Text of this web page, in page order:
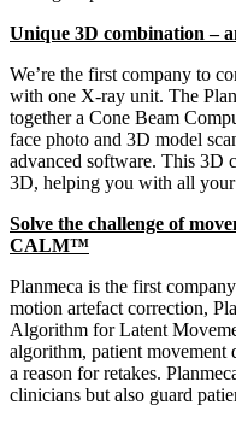
Unique 3D combination –
We’re the first company to
with one X-ray unit. The
together a Cone Beam
face photo and 3D model
advanced software. This 3D
3D, helping you with all your
Solve the challenge of
CALM™
Planmeca is the first
motion artefact correction,
Algorithm for Latent
algorithm, patient
a reason for retakes.
clinicians but also guard